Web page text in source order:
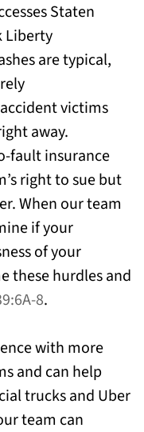
Staten
Liberty
are typical,
victims
away.
fault insurance
right to sue but
When our team
if your
of your
these hurdles and
8.
with more
and can help
trucks and Uber
team can